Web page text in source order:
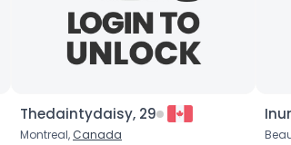
Thedaintydaisy, 29
Montreal, Canada